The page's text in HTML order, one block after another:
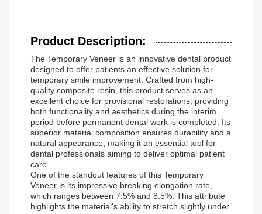
Product Description:
The Temporary Veneer is an innovative dental product
designed to offer patients an effective solution for
temporary smile improvement. Crafted from high-
quality composite resin, this product serves as an
excellent choice for provisional restorations, providing
both functionality and aesthetics during the interim
period before permanent dental work is completed. Its
superior material composition ensures durability and a
natural appearance, making it an essential tool for
dental professionals aiming to deliver optimal patient
care.
One of the standout features of this Temporary
Veneer is its impressive breaking elongation rate,
which ranges between 7.5% and 8.5%. This attribute
highlights the material's ability to stretch slightly under